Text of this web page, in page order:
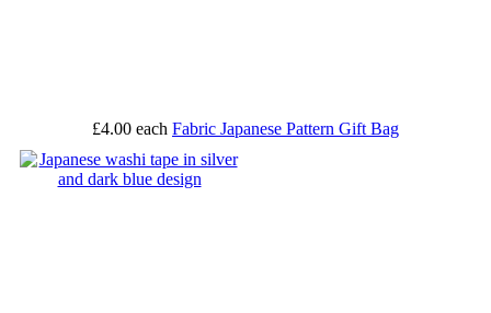
£4.00 each Fabric Japanese Pattern Gift Bag